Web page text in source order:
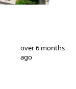
44
over 6 months
ago